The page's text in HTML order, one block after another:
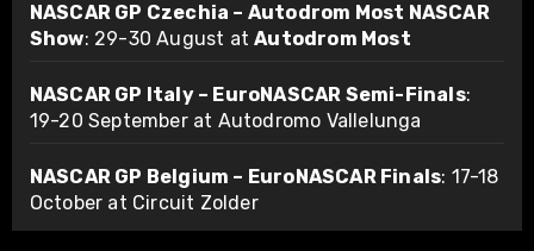
NASCAR GP Czechia – Autodrom Most NASCAR
Show: 29-30 August atAutodrom Most
NASCAR GP Italy – EuroNASCAR Semi-Finals:
19-20 September at Autodromo Vallelunga
NASCAR GP Belgium – EuroNASCAR Finals: 17-18
October at Circuit Zolder